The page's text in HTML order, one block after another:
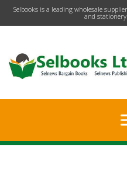
​Selbooks is a leading wholesale
and